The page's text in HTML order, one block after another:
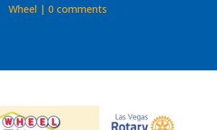
Wheel
0 comments